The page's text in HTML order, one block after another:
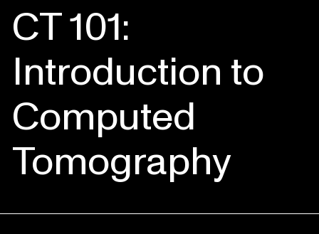
CT 101:
Introduction to
Computed
Tomography